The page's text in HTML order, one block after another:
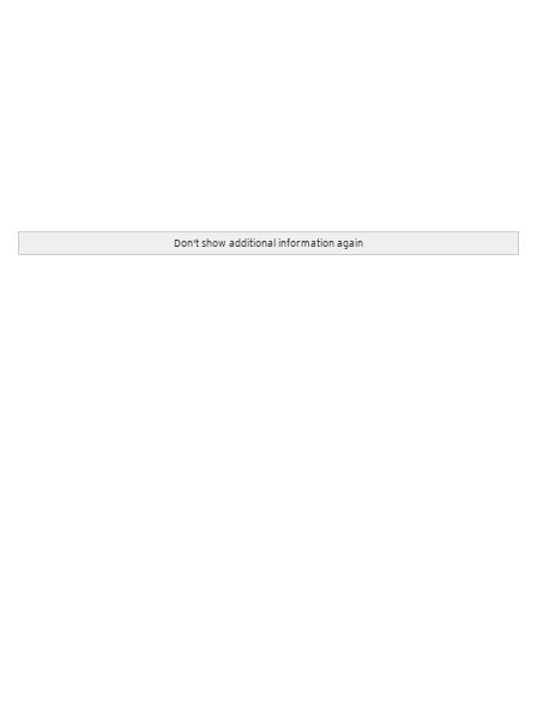
Don't show additional information again